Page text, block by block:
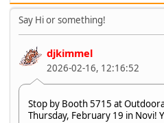
Say Hi or something!
djkimmel
2026-02-16, 12:16:52
Stop by Booth 5715 at
Thursday, February 19 in Novi!